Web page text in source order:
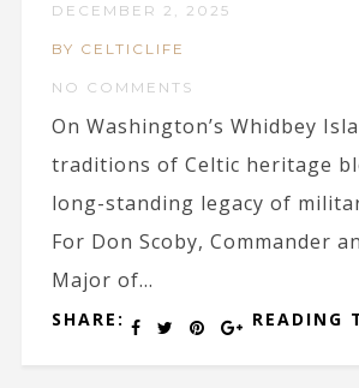
DECEMBER 2, 2025
BY CELTICLIFE
NO COMMENTS
On Washington’s Whidbey
traditions of Celtic heritage
long-standing legacy of
For Don Scoby, Commander
Major of...
SHARE: READING